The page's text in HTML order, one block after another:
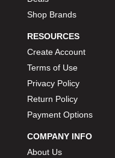
Shop Brands
RESOURCES
Create Account
Terms of Use
Privacy Policy
Return Policy
Payment Options
COMPANY INFO
About Us